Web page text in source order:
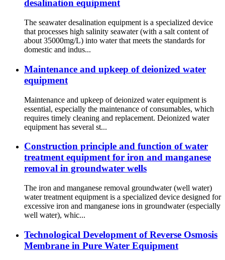
desalination equipment
The seawater desalination equipment is a specialized device
that processes high salinity seawater (with a salt content of
about 35000mg/L) into water that meets the standards for
domestic and indus...
Maintenance and upkeep of deionized water
equipment
Maintenance and upkeep of deionized water equipment is
essential, especially the maintenance of consumables, which
requires timely cleaning and replacement. Deionized water
equipment has several st...
Construction principle and function of water
treatment equipment for iron and manganese
removal in groundwater wells
The iron and manganese removal groundwater (well water)
water treatment equipment is a specialized device designed for
excessive iron and manganese ions in groundwater (especially
well water), whic...
Technological Development of Reverse Osmosis
Membrane in Pure Water Equipment